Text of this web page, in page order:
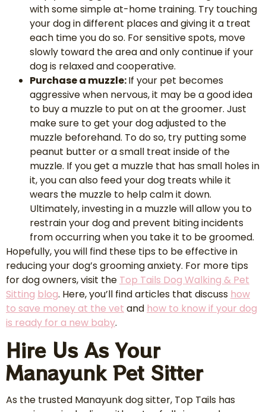
with some simple at-home training. Try touching
your dog in different places and giving it a treat
each time you do so. For sensitive spots, move
slowly toward the area and only continue if your
dog is relaxed and cooperative.
Purchase a muzzle:If your pet becomes
aggressive when nervous, it may be a good idea
to buy a muzzle to put on at the groomer. Just
make sure to get your dog adjusted to the
muzzle beforehand. To do so, try putting some
peanut butter or a small treat inside of the
muzzle. If you get a muzzle that has small holes in
it, you can also feed your dog treats while it
wears the muzzle to help calm it down.
Ultimately, investing in a muzzle will allow you to
restrain your dog and prevent biting incidents
from occurring when you take it to be groomed.
Hopefully, you will find these tips to be effective in
reducing your dog’s grooming anxiety. For more tips
for dog owners, visit the Top Tails Dog Walking & Pet
Sitting blog. Here, you’ll find articles that discuss how
to save money at the vet and how to know if your dog
is ready for a new baby.
Hire Us As Your
Manayunk Pet Sitter
As the trusted Manayunk dog sitter, Top Tails has